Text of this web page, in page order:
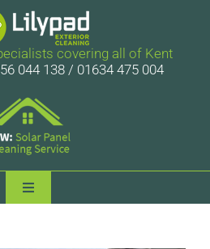
covering all of Kent
044 138 / 01634 475 004
Toggle